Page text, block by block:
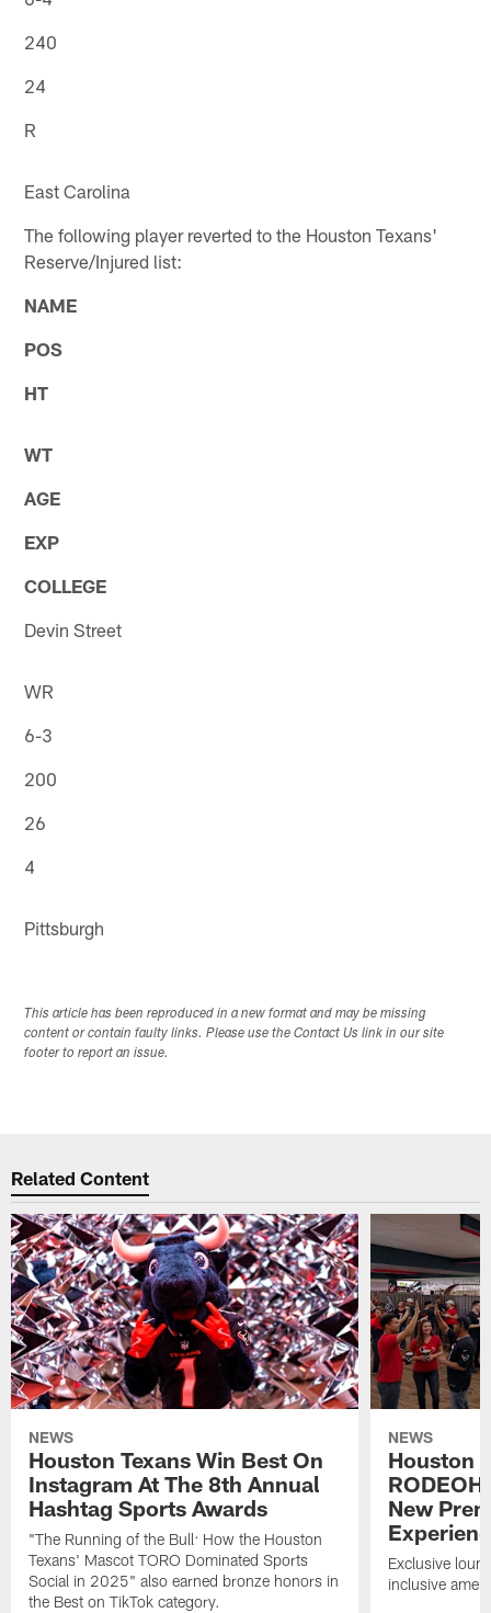
240
24
R
East Carolina
The following player reverted to the Houston Texans'
Reserve/Injured list:
NAME
POS
HT
WT
AGE
EXP
COLLEGE
Devin Street
WR
6-3
200
26
4
Pittsburgh
This article has been reproduced in a new format and may be missing
content or contain faulty links. Please use the Contact Us link in our site
footer to report an issue.
Related Content
NEWS
Houston Texans Win Best On
Instagram At The 8th Annual
Hashtag Sports Awards
"The Running of the Bull: How the Houston
Texans' Mascot TORO Dominated Sports
Social in 2025" also earned bronze honors in
the Best on TikTok category.
NEWS
Houston
New
Exclusive
inclusive